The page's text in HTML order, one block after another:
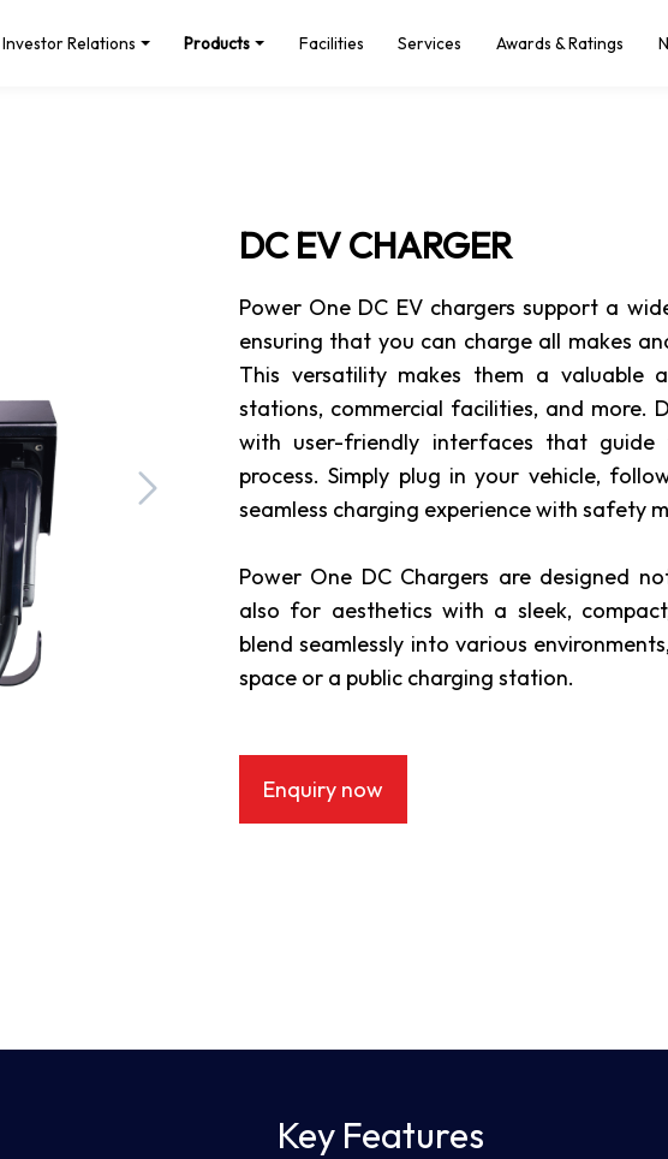
Investor Relations Products Facilities Services Awards & Ratings
Next
DC EV CHARGER
Power One DC EV chargers support a
ensuring that you can charge all makes
This versatility makes them a valuable
stations, commercial facilities, and more.
with user-friendly interfaces that guide
process. Simply plug in your vehicle,
seamless charging experience with safety
Power One DC Chargers are designed
also for aesthetics with a sleek,
blend seamlessly into various
space or a public charging station.
Enquiry now
Key Features